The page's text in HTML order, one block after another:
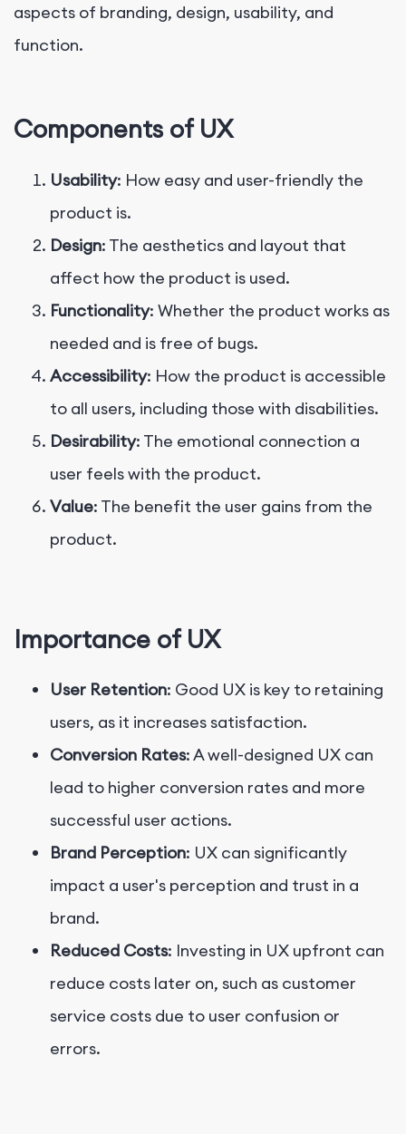
aspects of branding, design, usability, and
function.
Components of UX
Usability: How easy and user-friendly the
product is.
Design: The aesthetics and layout that
affect how the product is used.
Functionality: Whether the product works as
needed and is free of bugs.
Accessibility: How the product is accessible
to all users, including those with disabilities.
Desirability: The emotional connection a
user feels with the product.
Value: The benefit the user gains from the
product.
Importance of UX
User Retention: Good UX is key to retaining
users, as it increases satisfaction.
Conversion Rates: A well-designed UX can
lead to higher conversion rates and more
successful user actions.
Brand Perception: UX can significantly
impact a user's perception and trust in a
brand.
Reduced Costs: Investing in UX upfront can
reduce costs later on, such as customer
service costs due to user confusion or
errors.